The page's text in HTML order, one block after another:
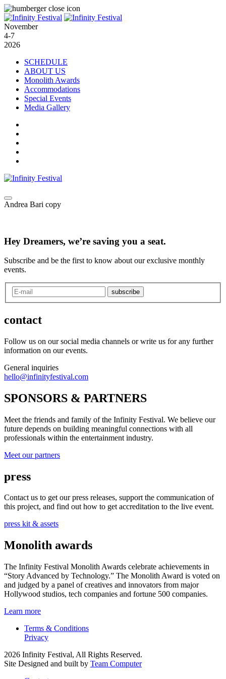
November
4-7
2026
SCHEDULE
ABOUT US
Monolith Awards
Accommodations
Special Events
Media Gallery
Andrea Bari copy
Hey Dreamers, we’re saving you a seat.
Subscribe and be the first to know about our exclusive monthly
events.
subscribe
contact
Follow us on our social media channels or write us for any further
information on our events.
General inquiries
hello@infinityfestival.com
SPONSORS & PARTNERS
Meet the friends and family of the Infinity Festival. We believe our
future depends on building meaningful connections with all
professionals within the entertainment industry.
Meet our partners
press
Contact us to get our press releases, support the communication of
this project, and find out how to get accreditation to the live event.
press kit & assets
Monolith awards
The Infinity Festival Monolith Awards celebrate achievements in
“Story Advanced by Technology.” The Monolith Award is voted on
and judged by a panel of creatives and innovators from major
Hollywood studios, tech companies and fortune 500 companies.
Learn more
Terms & Conditions
Privacy
2026 Infinity Festival, All Rights Reserved.
Site Designed and built by Team Computer